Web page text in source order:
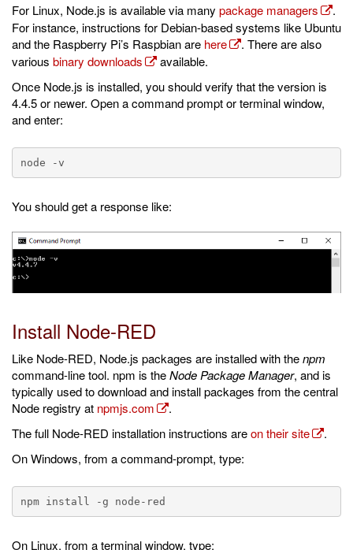
For Linux, Node.js is available via many package managers
.
For instance, instructions for Debian-based systems like Ubuntu
and the Raspberry Pi’s Raspbian are here
. There are also
various binary downloads
available.
Once Node.js is installed, you should verify that the version is
4.4.5 or newer. Open a command prompt or terminal window,
and enter:
You should get a response like:
Install Node-RED
Like Node-RED, Node.js packages are installed with thenpm
command-line tool. npm is theNode Package Manager, and is
typically used to download and install packages from the central
Node registry at npmjs.com
.
The full Node-RED installation instructions areon their site
.
On Windows, from a command-prompt, type:
On Linux, from a terminal window, type: